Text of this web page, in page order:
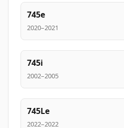
745e
2020–2021
745i
2002–2005
745Le
2022–2022